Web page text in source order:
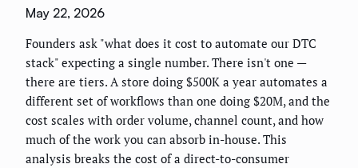
May 22, 2026
Founders ask "what does it cost to automate our DTC
stack" expecting a single number. There isn't one —
there are tiers. A store doing $500K a year automates a
different set of workflows than one doing $20M, and the
cost scales with order volume, channel count, and how
much of the work you can absorb in-house. This
analysis breaks the cost of a direct-to-consumer